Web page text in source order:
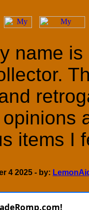
name
items I
4 2025 - by: